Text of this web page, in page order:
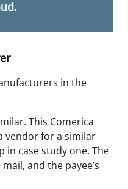
in the
This Comerica
vendor for a similar
in case study one. The
and the payee’s